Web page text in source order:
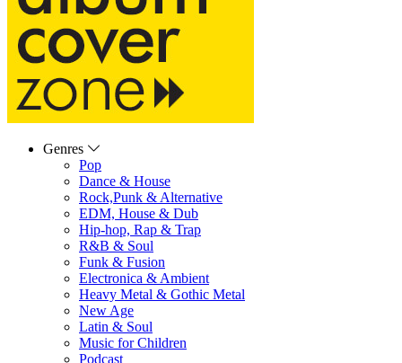
Genres
Pop
Dance & House
Rock,Punk & Alternative
EDM, House & Dub
Hip-hop, Rap & Trap
R&B & Soul
Funk & Fusion
Electronica & Ambient
Heavy Metal & Gothic Metal
New Age
Latin & Soul
Music for Children
Podcast